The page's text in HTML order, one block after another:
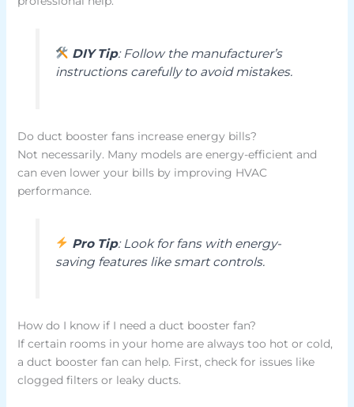
DIY Tip: Follow the manufacturer’s
instructions carefully to avoid mistakes.
Do duct booster fans increase energy bills?
Not necessarily. Many models are energy-efficient and
can even lower your bills by improving HVAC
performance.
Pro Tip: Look for fans with energy-
saving features like smart controls.
How do I know if I need a duct booster fan?
If certain rooms in your home are always too hot or cold,
a duct booster fan can help. First, check for issues like
clogged filters or leaky ducts.